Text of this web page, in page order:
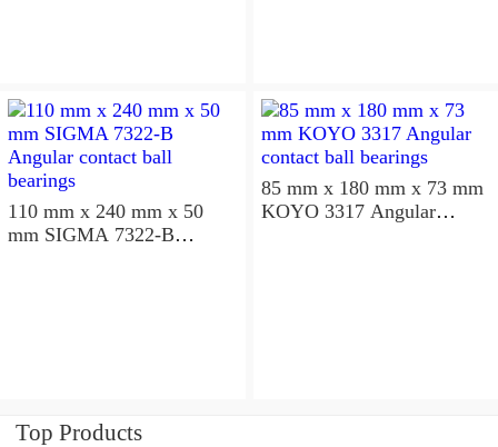
110 mm x 240 mm x 50
mm SIGMA 7322-B
85 mm x 180 mm x 73 mm
KOYO 3317 Angular
Top Products